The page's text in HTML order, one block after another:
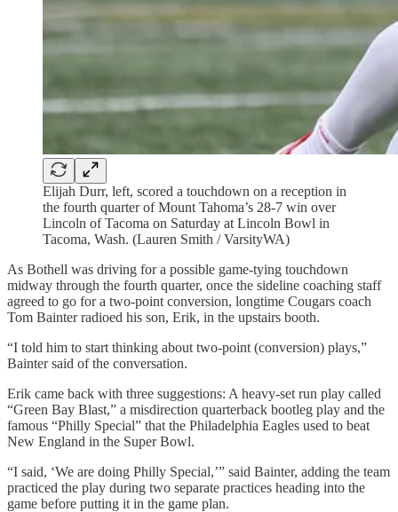
Elijah Durr, left, scored a touchdown on a reception in
the fourth quarter of Mount Tahoma’s 28-7 win over
Lincoln of Tacoma on Saturday at Lincoln Bowl in
Tacoma, Wash. (Lauren Smith / VarsityWA)
As Bothell was driving for a possible game-tying touchdown
midway through the fourth quarter, once the sideline coaching staff
agreed to go for a two-point conversion, longtime Cougars coach
Tom Bainter radioed his son, Erik, in the upstairs booth.
“I told him to start thinking about two-point (conversion) plays,”
Bainter said of the conversation.
Erik came back with three suggestions: A heavy-set run play called
“Green Bay Blast,” a misdirection quarterback bootleg play and the
famous “Philly Special” that the Philadelphia Eagles used to beat
New England in the Super Bowl.
“I said, ‘We are doing Philly Special,’” said Bainter, adding the team
practiced the play during two separate practices heading into the
game before putting it in the game plan.